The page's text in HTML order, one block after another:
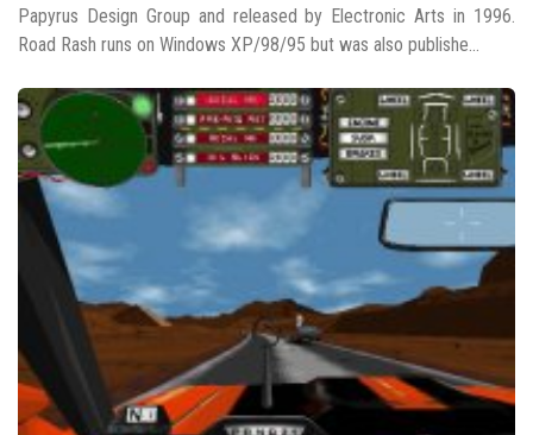
Papyrus Design Group and released by Electronic Arts in 1996.
Road Rash runs on Windows XP/98/95 but was also publishe...